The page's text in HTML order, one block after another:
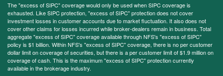
The "excess of SIPC" coverage would only be used when SIPC coverage is
exhausted. Like SIPC protection, "excess of SIPC" protection does not cover
investment losses in customer accounts due to market fluctuation. It also does not
cover other claims for losses incurred while broker-dealers remain in business. Total
aggregate "excess of SIPC" coverage available through NFS's "excess of SIPC"
policy is $1 billion. Within NFS's "excess of SIPC" coverage, there is no per customer
dollar limit on coverage of securities, but there is a per customer limit of $1.9 million on
coverage of cash. This is the maximum "excess of SIPC" protection currently
available in the brokerage industry.